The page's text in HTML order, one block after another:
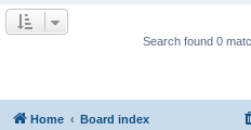
Search found 0
Home Board index